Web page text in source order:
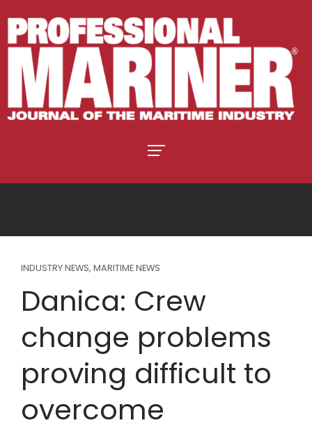
INDUSTRY NEWS, MARITIME NEWS
Danica: Crew
change problems
proving difficult to
overcome